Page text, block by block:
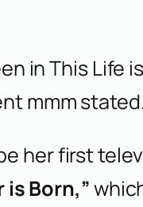
in This
mmm
her first
is Born,”